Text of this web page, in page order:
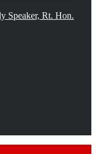
Speaker, Rt. Hon.